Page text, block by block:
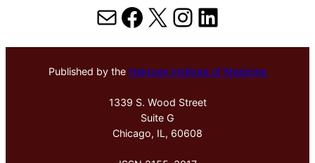
MailFacebook
X Instagram
LinkedIn
Published by the Hektoen Institute of Medicine
1339 S. Wood Street
Suite G
Chicago, IL, 60608